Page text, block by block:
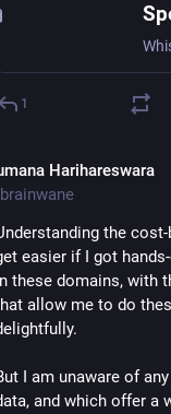
1
Harihareswara
the
easier if I got
these domains, with
allow me to do
I am unaware of
and which offer a